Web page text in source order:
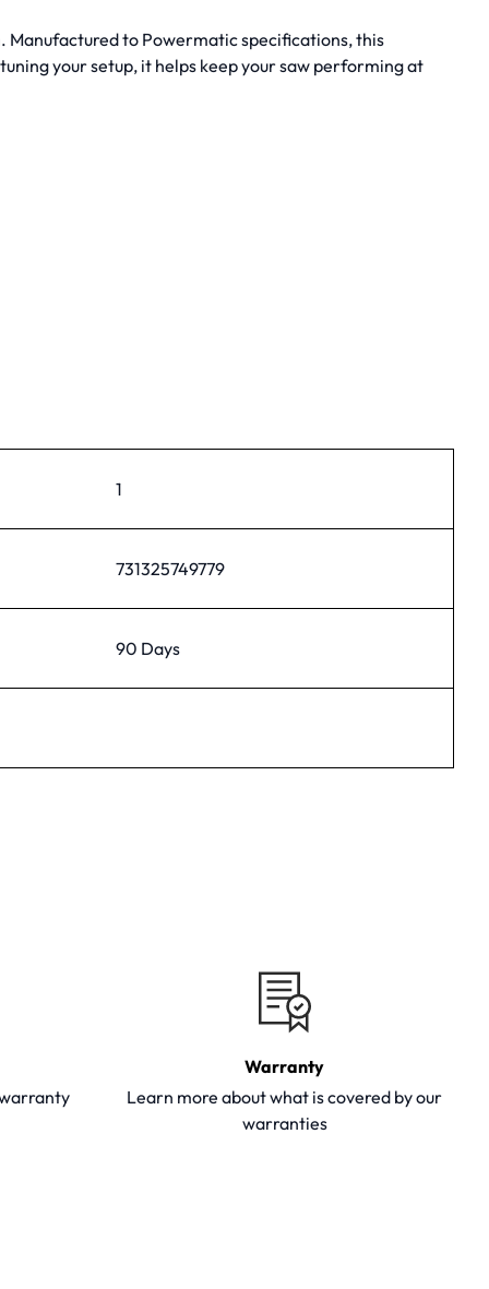
Manufactured to Powermatic specifications, this
your setup, it helps keep your saw performing at
1
731325749779
90 Days
Warranty
Learn more about what is covered by our
warranties